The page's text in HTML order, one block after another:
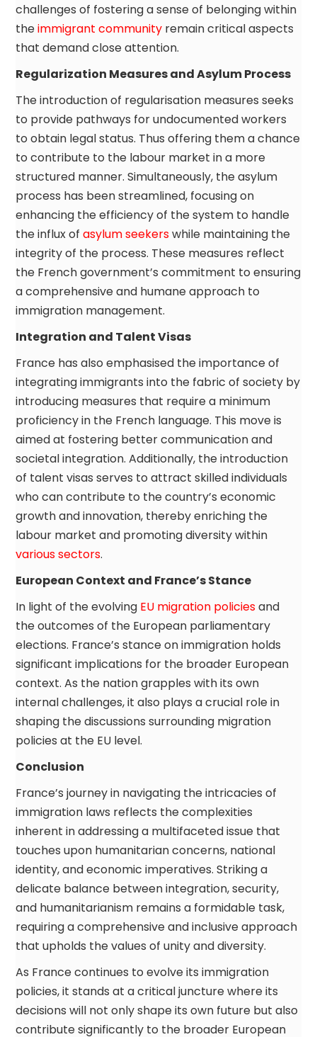
challenges of fostering a sense of belonging within
theimmigrant community remain critical aspects
that demand close attention.
Regularization Measures and Asylum Process
The introduction of regularisation measures seeks
to provide pathways for undocumented workers
to obtain legal status. Thus offering them a chance
to contribute to the labour market in a more
structured manner. Simultaneously, the asylum
process has been streamlined, focusing on
enhancing the efficiency of the system to handle
the influx of asylum seekerswhile maintaining the
integrity of the process. These measures reflect
the French government’s commitment to ensuring
a comprehensive and humane approach to
immigration management.
Integration and Talent Visas
France has also emphasised the importance of
integrating immigrants into the fabric of society by
introducing measures that require a minimum
proficiency in the French language. This move is
aimed at fostering better communication and
societal integration. Additionally, the introduction
of talent visas serves to attract skilled individuals
who can contribute to the country’s economic
growth and innovation, thereby enriching the
labour market and promoting diversity within
various sectors.
European Context and France’s Stance
In light of the evolving EU migration policiesand
the outcomes of the European parliamentary
elections. France’s stance on immigration holds
significant implications for the broader European
context. As the nation grapples with its own
internal challenges, it also plays a crucial role in
shaping the discussions surrounding migration
policies at the EU level.
Conclusion
France’s journey in navigating the intricacies of
immigration laws reflects the complexities
inherent in addressing a multifaceted issue that
touches upon humanitarian concerns, national
identity, and economic imperatives. Striking a
delicate balance between integration, security,
and humanitarianism remains a formidable task,
requiring a comprehensive and inclusive approach
that upholds the values of unity and diversity.
As France continues to evolve its immigration
policies, it stands at a critical juncture where its
decisions will not only shape its own future but also
contribute significantly to the broader European